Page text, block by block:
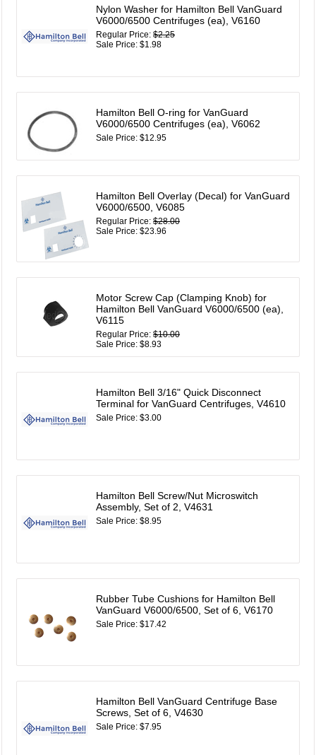
Nylon Washer for Hamilton Bell VanGuard
V6000/6500 Centrifuges (ea), V6160
Regular Price:$2.25
Sale Price: $1.98
Hamilton Bell O-ring for VanGuard
V6000/6500 Centrifuges (ea), V6062
Sale Price: $12.95
Hamilton Bell Overlay (Decal) for VanGuard
V6000/6500, V6085
Regular Price:$28.00
Sale Price: $23.96
Motor Screw Cap (Clamping Knob) for
Hamilton Bell VanGuard V6000/6500 (ea),
V6115
Regular Price:$10.00
Sale Price: $8.93
Hamilton Bell 3/16" Quick Disconnect
Terminal for VanGuard Centrifuges, V4610
Sale Price: $3.00
Hamilton Bell Screw/Nut Microswitch
Assembly, Set of 2, V4631
Sale Price: $8.95
Rubber Tube Cushions for Hamilton Bell
VanGuard V6000/6500, Set of 6, V6170
Sale Price: $17.42
Hamilton Bell VanGuard Centrifuge Base
Screws, Set of 6, V4630
Sale Price: $7.95